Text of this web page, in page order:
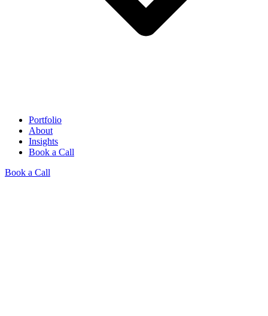
Portfolio
About
Insights
Book a Call
Book a Call